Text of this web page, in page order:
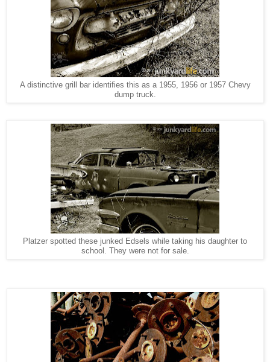
A distinctive grill bar identifies this as a 1955, 1956 or 1957 Chevy
dump truck.
Platzer spotted these junked Edsels while taking his daughter to
school. They were not for sale.